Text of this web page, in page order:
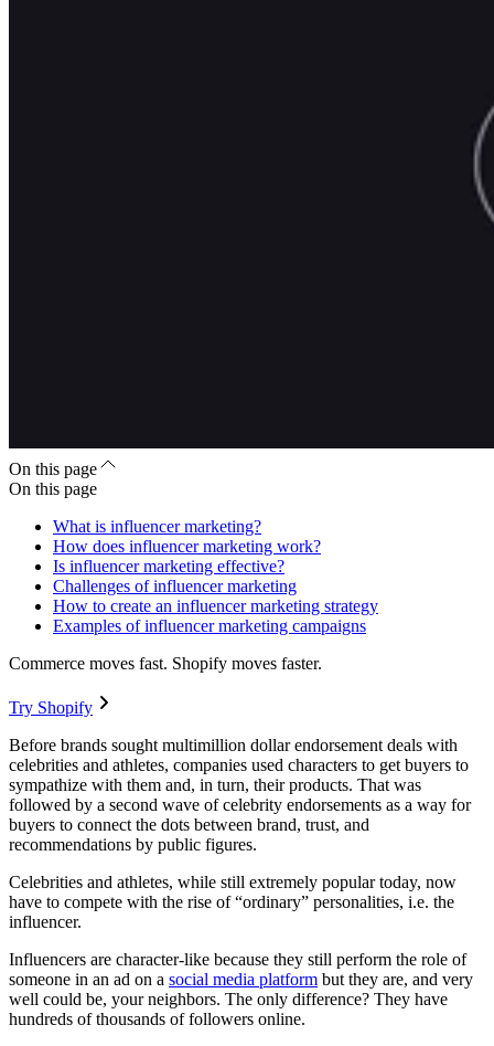
On this page
On this page
What is influencer marketing?
How does influencer marketing work?
Is influencer marketing effective?
Challenges of influencer marketing
How to create an influencer marketing strategy
Examples of influencer marketing campaigns
Commerce moves fast. Shopify moves faster.
Try Shopify
Before brands sought multimillion dollar endorsement deals with
celebrities and athletes, companies used characters to get buyers to
sympathize with them and, in turn, their products. That was
followed by a second wave of celebrity endorsements as a way for
buyers to connect the dots between brand, trust, and
recommendations by public figures.
Celebrities and athletes, while still extremely popular today, now
have to compete with the rise of “ordinary” personalities, i.e. the
influencer.
Influencers are character-like because they still perform the role of
someone in an ad on a social media platform but they are, and very
well could be, your neighbors. The only difference? They have
hundreds of thousands of followers online.